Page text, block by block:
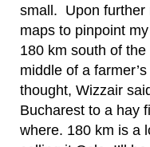
small. Upon further
maps to pinpoint
180 km south of
middle of a
thought, Wizzair
Bucharest to a hay
where. 180 km is a